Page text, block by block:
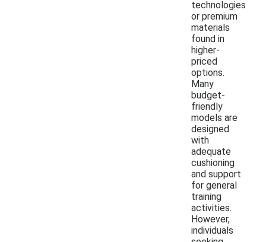
technologies
or premium
materials
found in
higher-
priced
options.
Many
budget-
friendly
models are
designed
with
adequate
cushioning
and support
for general
training
activities.
However,
individuals